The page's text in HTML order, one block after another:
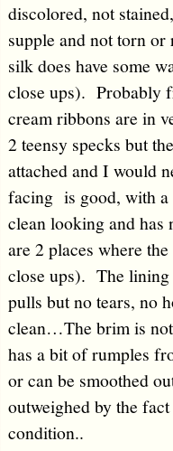
discolored, not
supple and not torn
silk does have some
close ups). Probably
cream ribbons are in
2 teensy specks but
attached and I would
facing is good, with a
clean looking and
are 2 places where
close ups). The lining
pulls but no tears, no
clean…The brim is not
has a bit of rumples
or can be smoothed
outweighed by the
condition..